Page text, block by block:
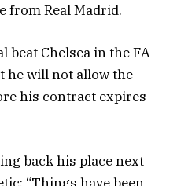
from Real Madrid.
beat Chelsea in the FA
he will not allow the
his contract expires
back his place next